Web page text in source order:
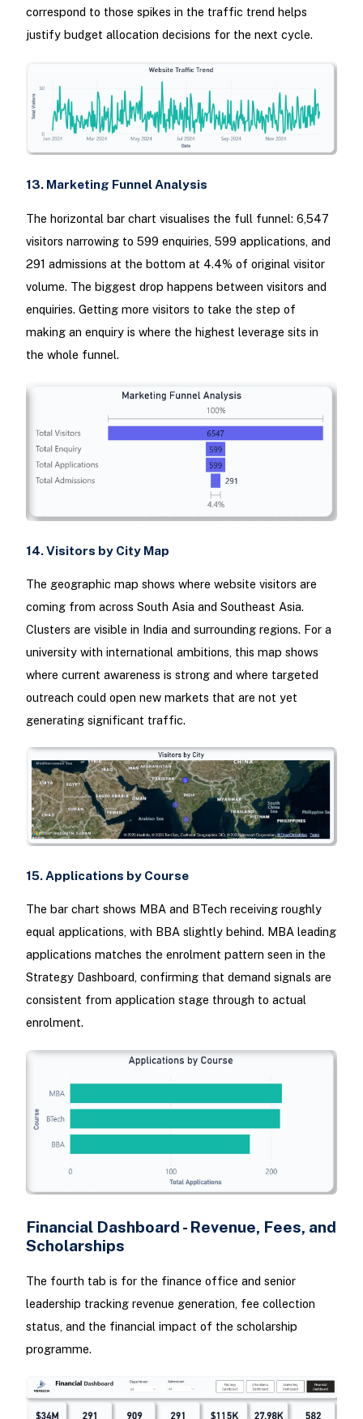
correspond to those spikes in the traffic trend helps
justify budget allocation decisions for the next cycle.
13. Marketing Funnel Analysis
The horizontal bar chart visualises the full funnel: 6,547
visitors narrowing to 599 enquiries, 599 applications, and
291 admissions at the bottom at 4.4% of original visitor
volume. The biggest drop happens between visitors and
enquiries. Getting more visitors to take the step of
making an enquiry is where the highest leverage sits in
the whole funnel.
14. Visitors by City Map
The geographic map shows where website visitors are
coming from across South Asia and Southeast Asia.
Clusters are visible in India and surrounding regions. For a
university with international ambitions, this map shows
where current awareness is strong and where targeted
outreach could open new markets that are not yet
generating significant traffic.
15. Applications by Course
The bar chart shows MBA and BTech receiving roughly
equal applications, with BBA slightly behind. MBA leading
applications matches the enrolment pattern seen in the
Strategy Dashboard, confirming that demand signals are
consistent from application stage through to actual
enrolment.
Financial Dashboard - Revenue, Fees, and
Scholarships
The fourth tab is for the finance office and senior
leadership tracking revenue generation, fee collection
status, and the financial impact of the scholarship
programme.